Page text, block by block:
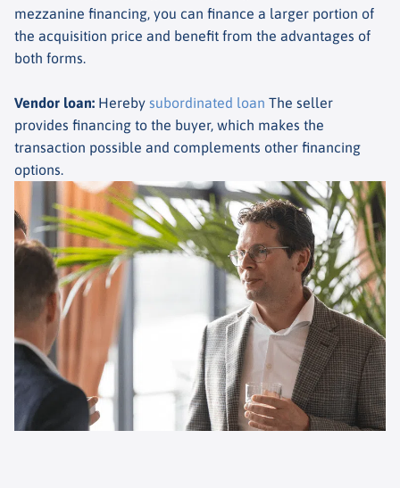
mezzanine financing, you can finance a larger portion of
the acquisition price and benefit from the advantages of
both forms.
Vendor loan: Hereby subordinated loan The seller
provides financing to the buyer, which makes the
transaction possible and complements other financing
options.